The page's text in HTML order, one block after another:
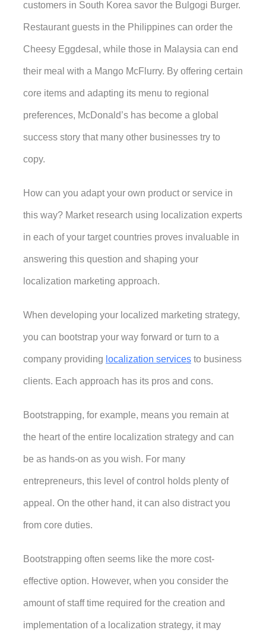
customers in South Korea savor the Bulgogi Burger.
Restaurant guests in the Philippines can order the
Cheesy Eggdesal, while those in Malaysia can end
their meal with a Mango McFlurry. By offering certain
core items and adapting its menu to regional
preferences, McDonald’s has become a global
success story that many other businesses try to
copy.
How can you adapt your own product or service in
this way? Market research using localization experts
in each of your target countries proves invaluable in
answering this question and shaping your
localization marketing approach.
When developing your localized marketing strategy,
you can bootstrap your way forward or turn to a
company providing localization services to business
clients. Each approach has its pros and cons.
Bootstrapping, for example, means you remain at
the heart of the entire localization strategy and can
be as hands-on as you wish. For many
entrepreneurs, this level of control holds plenty of
appeal. On the other hand, it can also distract you
from core duties.
Bootstrapping often seems like the more cost-
effective option. However, when you consider the
amount of staff time required for the creation and
implementation of a localization strategy, it may